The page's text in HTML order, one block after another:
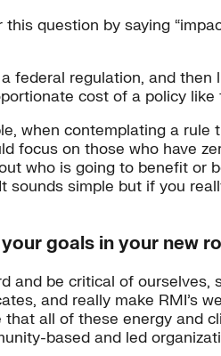
question by saying
federal regulation, and
cost of a policy
when contemplating a rule
focus on those who have
who is going to benefit or
sounds simple but if you
goals in your new
and be critical of
and really make RMI’s
that all of these energy and
based and led